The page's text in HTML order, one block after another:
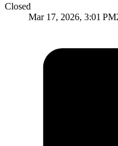
Closed
Mar 17, 2026, 3:01 PM